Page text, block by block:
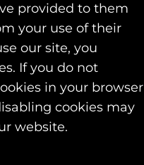
provided to them
your use of their
our site, you
If you do not
in your browser
cookies may
website.
rights reserved.